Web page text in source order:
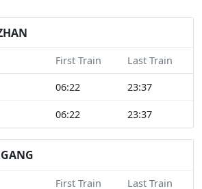
First Train Last Train
06:22 23:37
06:22 23:37
First Train Last Train